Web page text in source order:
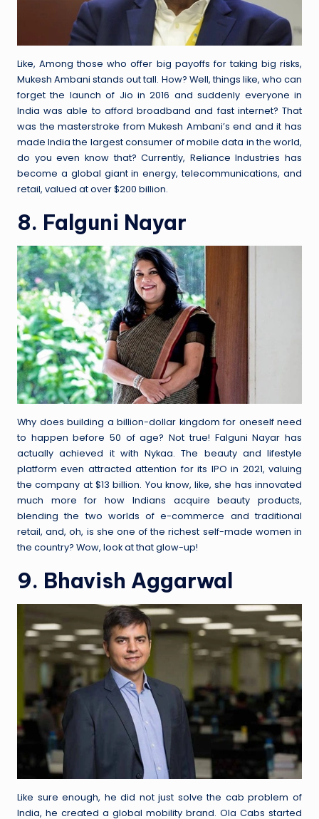
Like, Among those who offer big payoffs for taking big risks,
Mukesh Ambani stands out tall. How? Well, things like, who can
forget the launch of Jio in 2016 and suddenly everyone in
India was able to afford broadband and fast internet? That
was the masterstroke from Mukesh Ambani’s end and it has
made India the largest consumer of mobile data in the world,
do you even know that? Currently, Reliance Industries has
become a global giant in energy, telecommunications, and
retail, valued at over $200 billion.
8. Falguni Nayar
Why does building a billion-dollar kingdom for oneself need
to happen before 50 of age? Not true! Falguni Nayar has
actually achieved it with Nykaa. The beauty and lifestyle
platform even attracted attention for its IPO in 2021, valuing
the company at $13 billion. You know, like, she has innovated
much more for how Indians acquire beauty products,
blending the two worlds of e-commerce and traditional
retail, and, oh, is she one of the richest self-made women in
the country? Wow, look at that glow-up!
9. Bhavish Aggarwal
Like sure enough, he did not just solve the cab problem of
India, he created a global mobility brand. Ola Cabs started